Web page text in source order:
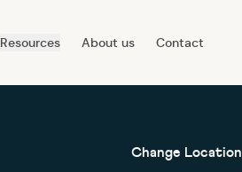
Resources About us Contact
Change Location